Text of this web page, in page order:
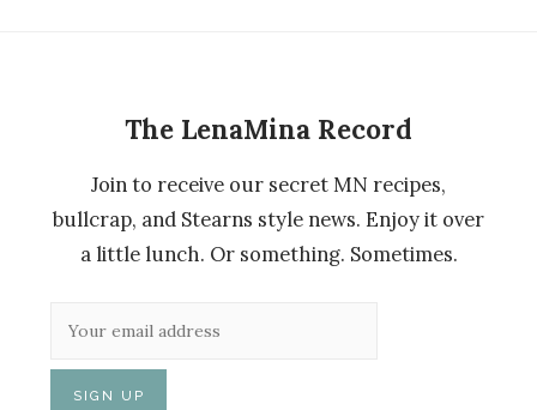
The LenaMina Record
Join to receive our secret MN recipes,
bullcrap, and Stearns style news. Enjoy it over
a little lunch. Or something. Sometimes.